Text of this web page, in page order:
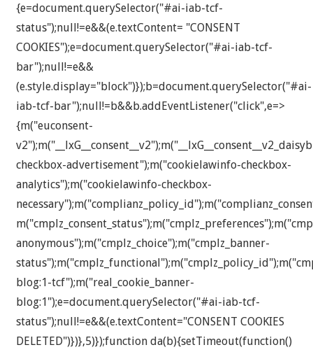
{e=document.querySelector("#ai-iab-tcf-
status");null!=e&&(e.textContent= "CONSENT
COOKIES");e=document.querySelector("#ai-iab-tcf-
bar");null!=e&&
(e.style.display="block")});b=document.querySelector("#ai-
iab-tcf-bar");null!=b&&b.addEventListener("click",e=>
{m("euconsent-
checkbox-advertisement");m("cookielawinfo-checkbox-
analytics");m("cookielawinfo-checkbox-
anonymous");m("cmplz_choice");m("cmplz_banner-
blog:1-tcf");m("real_cookie_banner-
blog:1");e=document.querySelector("#ai-iab-tcf-
status");null!=e&&(e.textContent="CONSENT COOKIES
DELETED")})},5)});function da(b){setTimeout(function()